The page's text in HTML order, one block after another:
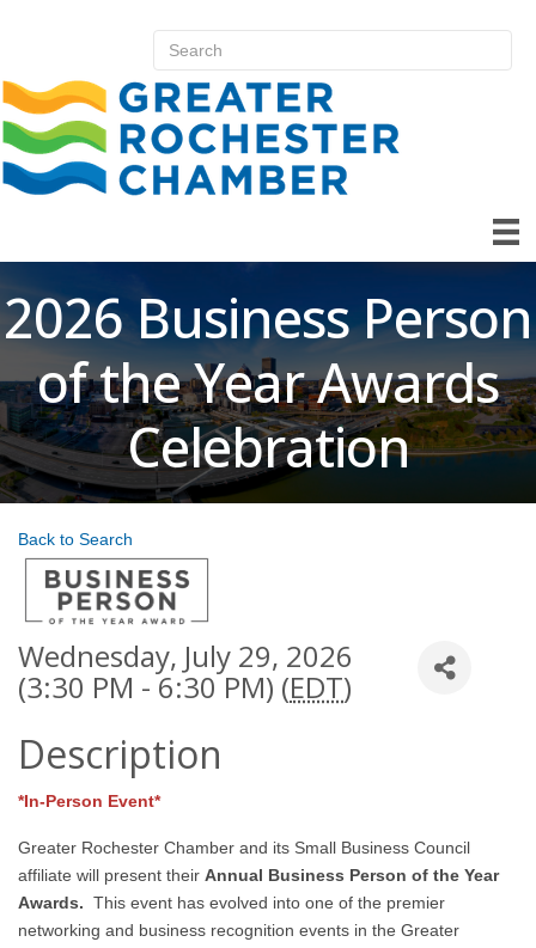
2026 Business Person
of the Year Awards
Celebration
Back to Search
Wednesday, July 29, 2026
(3:30 PM - 6:30 PM) (EDT)
Description
*In-Person Event*
Greater Rochester Chamber and its Small Business Council
affiliate will present their Annual Business Person of the Year
Awards. This event has evolved into one of the premier
networking and business recognition events in the Greater